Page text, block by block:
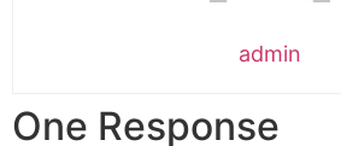
admin
One Response